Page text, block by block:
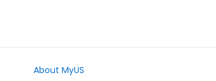
About MyUS